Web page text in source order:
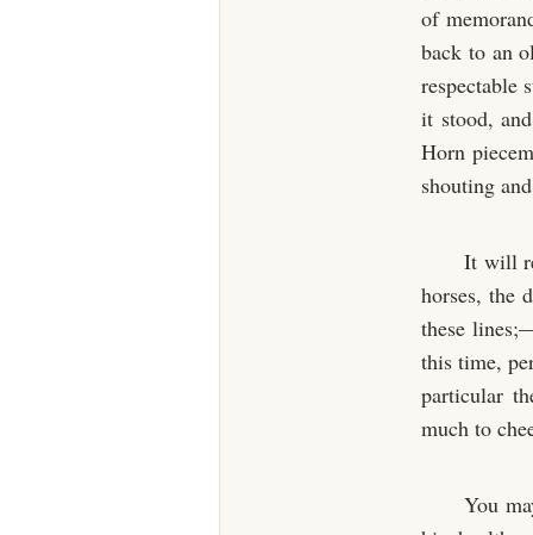
of
back to an
respectable
it stood,
Horn
shouting
It will
horses, the
these
this time,
particular
much to
You